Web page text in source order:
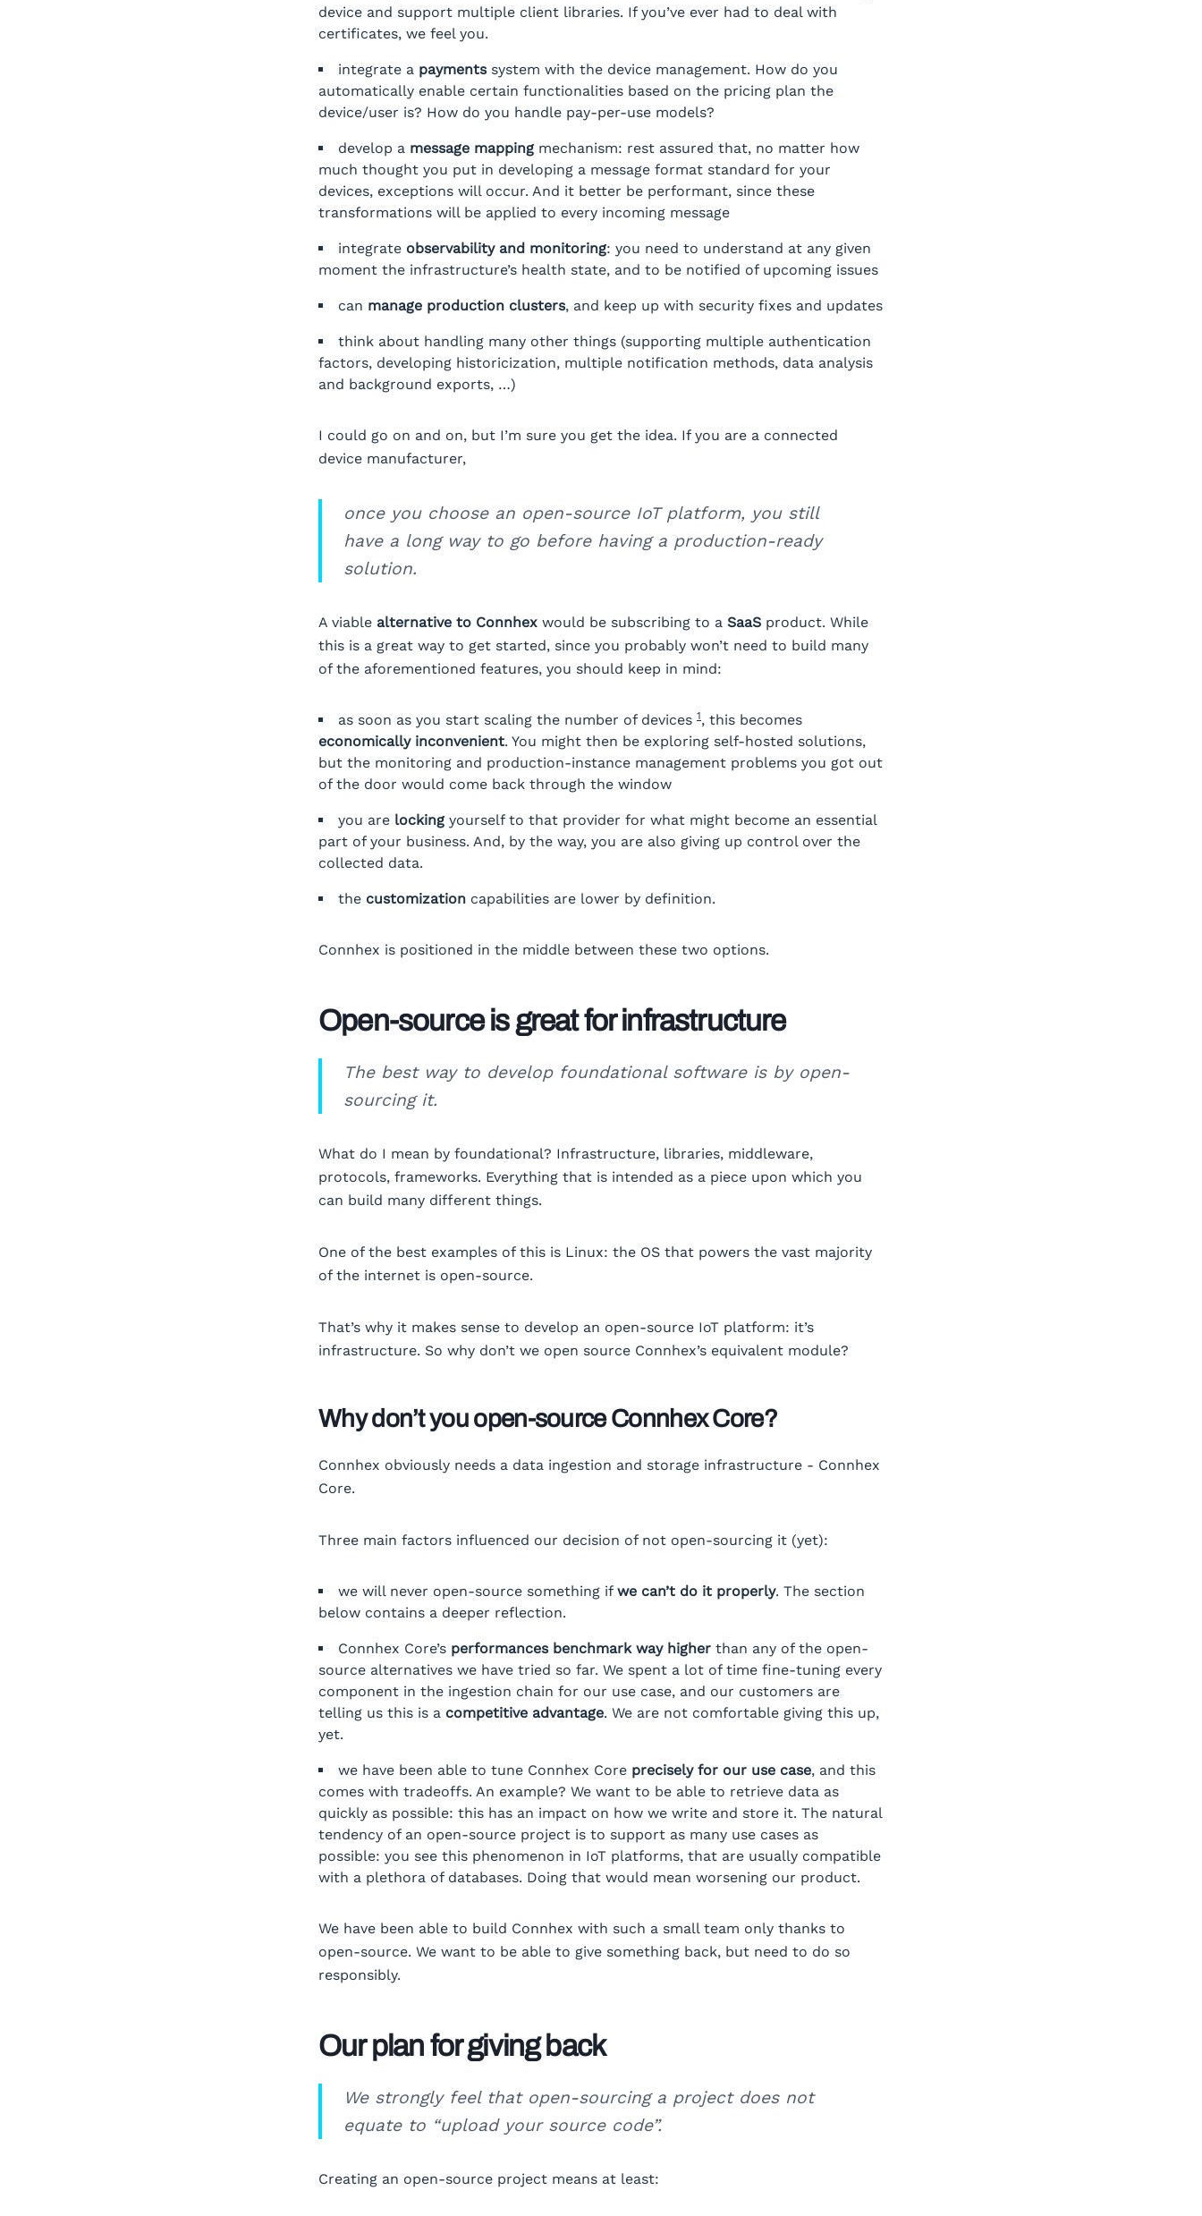
device and support multiple client libraries. If you’ve ever had to deal with
certificates, we feel you.
integrate a paymentssystem with the device management. How do you
automatically enable certain functionalities based on the pricing plan the
device/user is? How do you handle pay-per-use models?
develop a message mappingmechanism: rest assured that, no matter how
much thought you put in developing a message format standard for your
devices, exceptions will occur. And it better be performant, since these
transformations will be applied to every incoming message
integrate observability and monitoring: you need to understand at any given
moment the infrastructure’s health state, and to be notified of upcoming issues
can manage production clusters, and keep up with security fixes and updates
think about handling many other things (supporting multiple authentication
factors, developing historicization, multiple notification methods, data analysis
and background exports, …)
I could go on and on, but I’m sure you get the idea. If you are a connected
device manufacturer,
once you choose an open-source IoT platform, you still
have a long way to go before having a production-ready
solution.
A viable alternative to Connhex would be subscribing to a SaaS product. While
this is a great way to get started, since you probably won’t need to build many
of the aforementioned features, you should keep in mind:
as soon as you start scaling the number of devices 1, this becomes
economically inconvenient. You might then be exploring self-hosted solutions,
but the monitoring and production-instance management problems you got out
of the door would come back through the window
you are lockingyourself to that provider for what might become an essential
part of your business. And, by the way, you are also giving up control over the
collected data.
the customization capabilities are lower by definition.
Connhex is positioned in the middle between these two options.
Open-source is great for infrastructure
The best way to develop foundational software is by open-
sourcing it.
What do I mean by foundational? Infrastructure, libraries, middleware,
protocols, frameworks. Everything that is intended as a piece upon which you
can build many different things.
One of the best examples of this is Linux: the OS that powers the vast majority
of the internet is open-source.
That’s why it makes sense to develop an open-source IoT platform: it’s
infrastructure. So why don’t we open source Connhex’s equivalent module?
Why don’t you open-source Connhex Core?
Connhex obviously needs a data ingestion and storage infrastructure - Connhex
Core.
Three main factors influenced our decision of not open-sourcing it (yet):
we will never open-source something if we can’t do it properly. The section
below contains a deeper reflection.
Connhex Core’s performances benchmark way higher than any of the open-
source alternatives we have tried so far. We spent a lot of time fine-tuning every
component in the ingestion chain for our use case, and our customers are
telling us this is a competitive advantage. We are not comfortable giving this up,
yet.
we have been able to tune Connhex Core precisely for our use case, and this
comes with tradeoffs. An example? We want to be able to retrieve data as
quickly as possible: this has an impact on how we write and store it. The natural
tendency of an open-source project is to support as many use cases as
possible: you see this phenomenon in IoT platforms, that are usually compatible
with a plethora of databases. Doing that would mean worsening our product.
We have been able to build Connhex with such a small team only thanks to
open-source. We want to be able to give something back, but need to do so
responsibly.
Our plan for giving back
We strongly feel that open-sourcing a project does not
equate to “upload your source code”.
Creating an open-source project means at least: